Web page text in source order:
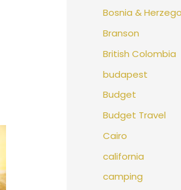
Bosnia &
Branson
British Colombia
budapest
Budget
Budget Travel
Cairo
california
camping